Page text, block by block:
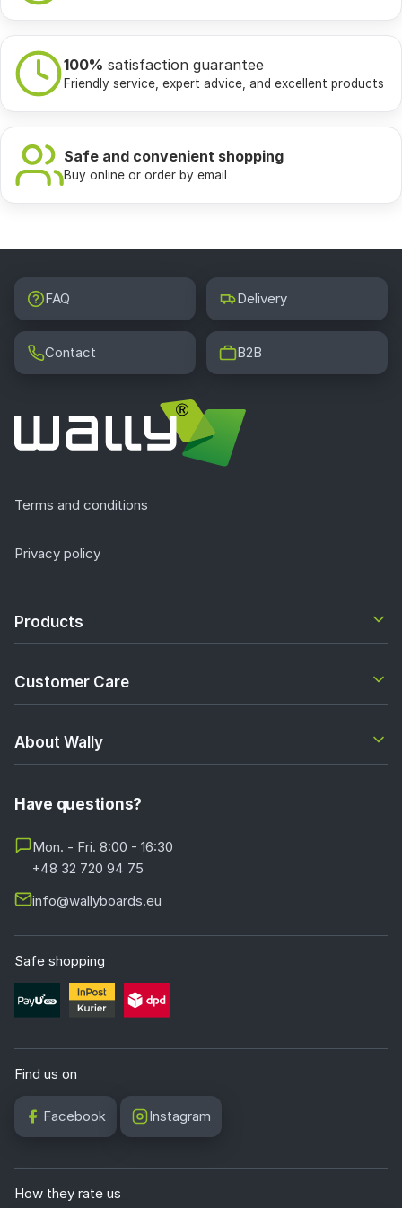
100% satisfaction guarantee
Friendly service, expert advice, and excellent products
Safe and convenient shopping
Buy online or order by email
FAQ Delivery
Contact B2B
Terms and conditions
Privacy policy
Products
Customer Care
About Wally
Have questions?
Mon. - Fri. 8:00 - 16:30
+48 32 720 94 75
info@wallyboards.eu
Safe shopping
Find us on
Facebook Instagram
How they rate us